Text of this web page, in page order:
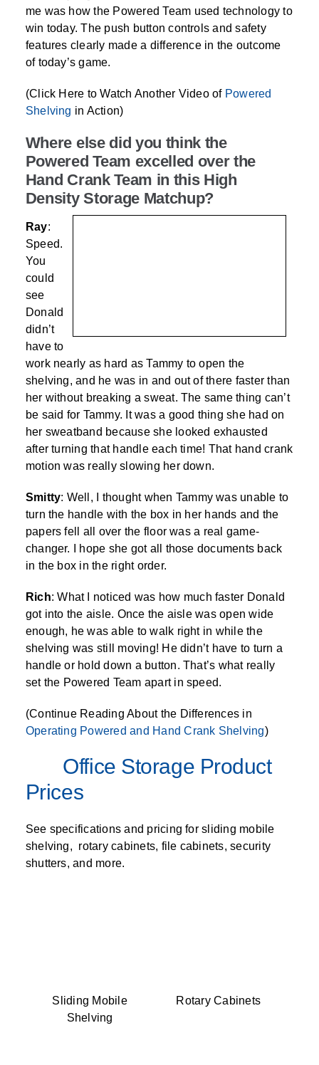
me was how the Powered Team used technology to
win today. The push button controls and safety
features clearly made a difference in the outcome
of today’s game.
(Click Here to Watch Another Video of Powered
Shelving in Action)
Where else did you think the
Powered Team excelled over the
Hand Crank Team in this High
Density Storage Matchup?
Ray:
Speed.
You
could
see
Donald
didn’t
have to
work nearly as hard as Tammy to open the
shelving, and he was in and out of there faster than
her without breaking a sweat. The same thing can’t
be said for Tammy. It was a good thing she had on
her sweatband because she looked exhausted
after turning that handle each time! That hand crank
motion was really slowing her down.
Smitty: Well, I thought when Tammy was unable to
turn the handle with the box in her hands and the
papers fell all over the floor was a real game-
changer. I hope she got all those documents back
in the box in the right order.
Rich: What I noticed was how much faster Donald
got into the aisle. Once the aisle was open wide
enough, he was able to walk right in while the
shelving was still moving! He didn’t have to turn a
handle or hold down a button. That’s what really
set the Powered Team apart in speed.
(Continue Reading About the Differences in
Operating Powered and Hand Crank Shelving)
Office Storage Product
Prices
See specifications and pricing for sliding mobile
shelving, rotary cabinets, file cabinets, security
shutters, and more.
Sliding Mobile
Shelving
Rotary Cabinets